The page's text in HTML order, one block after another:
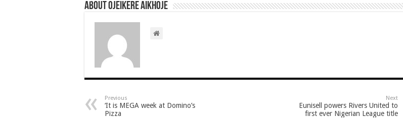
About Ojeikere Aikhoje
Previous
‘It is MEGA week at Domino’s
Pizza
Next
Eunisell powers Rivers United to
first ever Nigerian League title